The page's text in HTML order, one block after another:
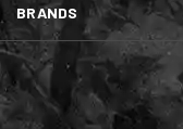
BRANDS